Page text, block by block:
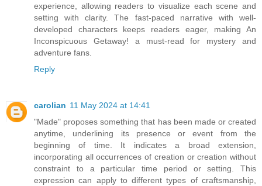
experience, allowing readers to visualize each scene and
setting with clarity. The fast-paced narrative with well-
developed characters keeps readers eager, making An
Inconspicuous Getaway! a must-read for mystery and
adventure fans.
Reply
carolian 11 May 2024 at 14:41
"Made" proposes something that has been made or created
anytime, underlining its presence or event from the
beginning of time. It indicates a broad extension,
incorporating all occurrences of creation or creation without
constraint to a particular time period or setting. This
expression can apply to different types of craftsmanship,